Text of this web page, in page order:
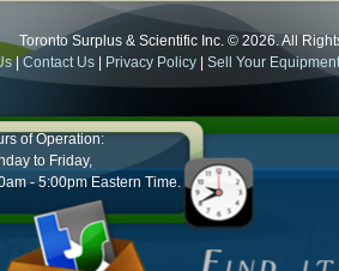
Toronto Surplus & Scientific Inc. © 2026. All
|Contact Us Privacy Policy Sell Your
of Operation:
to Friday,
- 5:00pm Eastern Time.